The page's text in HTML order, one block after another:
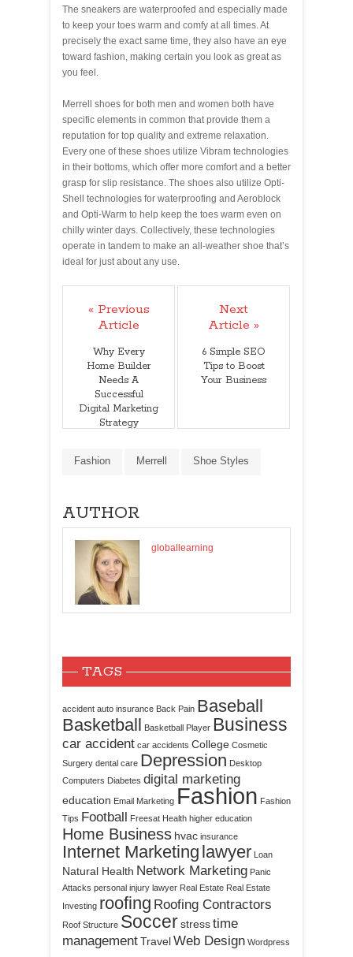
The sneakers are waterproofed and especially made
to keep your toes warm and comfy at all times. At
precisely the exact same time, they also have an eye
toward fashion, making certain you look as great as
you feel.
Merrell shoes for both men and women both have
specific elements in common that provide them a
reputation for top quality and extreme relaxation.
Every one of these shoes utilize Vibram technologies
in their bottoms, which offer more comfort and a better
grasp for slip resistance. The shoes also utilize Opti-
Shell technologies for waterproofing and Aeroblock
and Opti-Warm to help keep the toes warm even on
chilly winter days. Collectively, these technologies
operate in tandem to make an all-weather shoe that’s
ideal for just about any use.
« Previous
Article
Why Every
Home Builder
Needs A
Successful
Digital Marketing
Strategy
Next
Article »
6 Simple SEO
Tips to Boost
Your Business
Fashion Merrell Shoe Styles
AUTHOR
globallearning
TAGS
accident auto insurance Back Pain Baseball
Basketball Basketball Player Business
car accident car accidents College Cosmetic
Surgery dental care Depression Desktop
Computers Diabetes digital marketing
education Email Marketing Fashion Fashion
Tips Football Freesat Health higher education
Home Business hvac insurance
Internet Marketing lawyer Loan
Natural Health Network Marketing Panic
Attacks personal injury lawyer Real Estate Real Estate
Investing roofing Roofing Contractors
Roof Structure Soccerstresstime
managementTravelWeb Design Wordpress